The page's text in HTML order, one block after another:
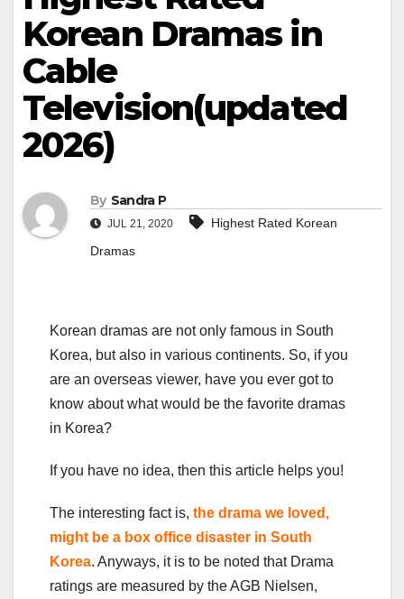
Korean Dramas in
Cable
Television(updated
2026)
By Sandra P
JUL 21, 2020
Highest Rated Korean
Dramas
Korean dramas are not only famous in South
Korea, but also in various continents. So, if you
are an overseas viewer, have you ever got to
know about what would be the favorite dramas
in Korea?
If you have no idea, then this article helps you!
The interesting fact is, the drama we loved,
might be a box office disaster in South
Korea. Anyways, it is to be noted that Drama
ratings are measured by the AGB Nielsen,